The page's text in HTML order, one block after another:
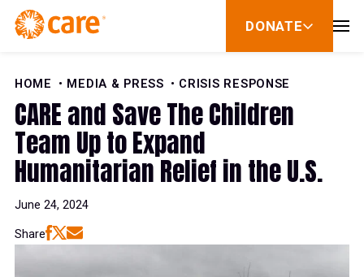
Skip to Content
DONATE
show
for
HOME
MEDIA & PRESS CRISIS RESPONSE
CARE and Save The Children
Team Up to Expand
Humanitarian Relief in the U.S.
June 24, 2024
Share